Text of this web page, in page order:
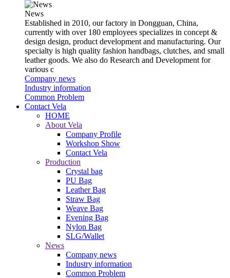
News
Established in 2010, our factory in Dongguan, China,
currently with over 180 employees specializes in concept &
design design, product development and manufacturing. Our
specialty is high quality fashion handbags, clutches, and small
leather goods. We also do Research and Development for
various c
Company news
Industry information
Common Problem
Contact Vela
HOME
About Vela
Company Profile
Workshop Show
Contact Vela
Production
Crystal bag
PU Bag
Leather Bag
Straw Bag
Weave Bag
Evening Bag
Nylon Bag
SLG/Wallet
News
Company news
Industry information
Common Problem